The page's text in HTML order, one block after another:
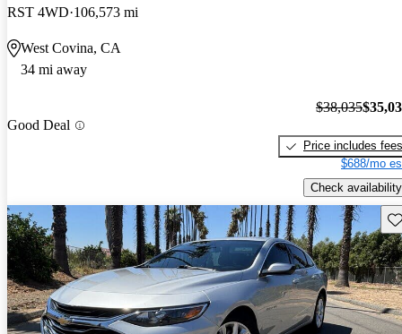
RST 4WD 106,573 mi
West Covina, CA
34 mi away
Good Deal
$38,035
Price includes fees
$688/mo
Check availability